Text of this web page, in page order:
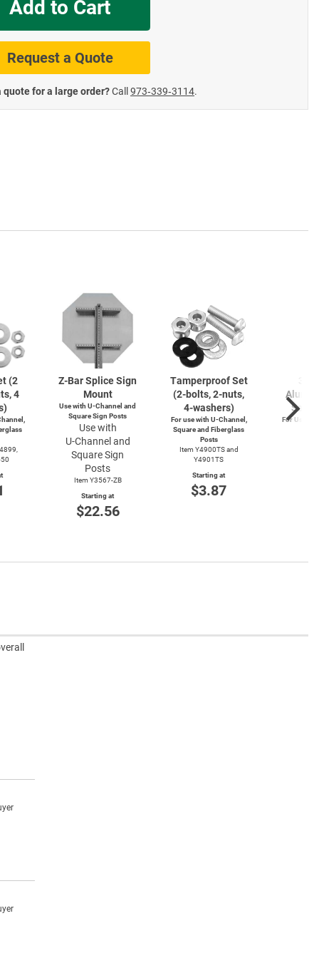
Add to Cart
Request a Quote
quote for a large order?Call 973‑339‑3114.
(2
4
Z-BarSplice Sign
Mount
Use with U-Channel and
Square Sign Posts
Use with
U-Channel and
Square Sign
Posts
Item Y3567-ZB
Starting at
$22.56
Tamperproof Set
(2-bolts,2-nuts,
4-washers)
For use with U-Channel,
Square and Fiberglass
Posts
Item Y4900TS and
Y4901TS
Starting at
$3.87
For Use
Road Signs